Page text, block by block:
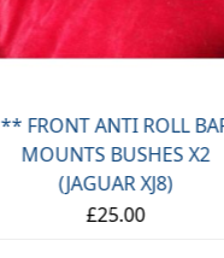
** FRONT ANTI ROLL
MOUNTS BUSHES X2
(JAGUAR XJ8)
£25.00